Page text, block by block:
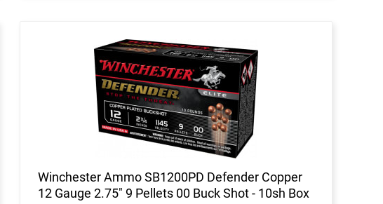
Winchester Ammo SB1200PD Defender Copper
12 Gauge 2.75" 9 Pellets 00 Buck Shot - 10sh Box